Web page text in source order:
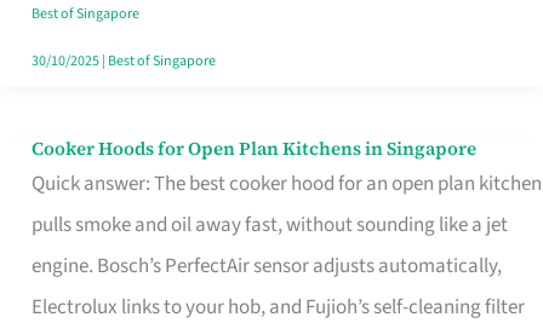
in
Singapore
Best of Singapore
30/10/2025| Best of Singapore
Cooker Hoods for Open Plan Kitchens in Singapore
Quick answer: The best cooker hood for an open plan kitchen
pulls smoke and oil away fast, without sounding like a jet
engine. Bosch’s PerfectAir sensor adjusts automatically,
Electrolux links to your hob, and Fujioh’s self-cleaning filter
Cooker
Hoods
for
Open